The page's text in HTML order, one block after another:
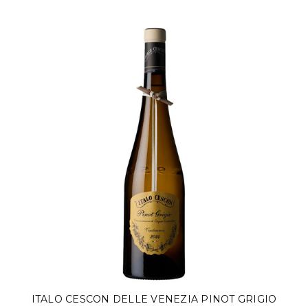
ITALO CESCON DELLE VENEZIA PINOT GRIGIO